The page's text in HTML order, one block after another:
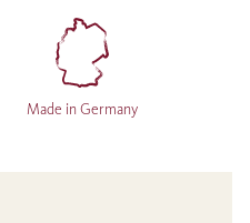
Made in Germany